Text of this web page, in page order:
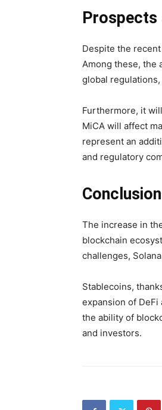
Prospects
Despite the
Among these, the
global
Furthermore, it
MiCA will affect
represent an
and regulatory
The increase in
blockchain
challenges,
Stablecoins,
expansion of
the ability of
and investors.